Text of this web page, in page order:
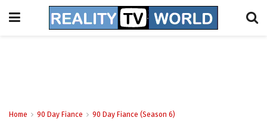
Home 90 Day Fiance 90 Day Fiance (Season 6)